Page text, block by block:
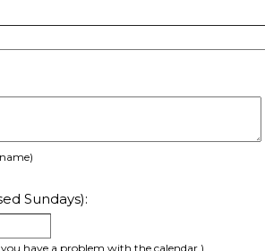
Sundays):
have a problem with the calendar.)